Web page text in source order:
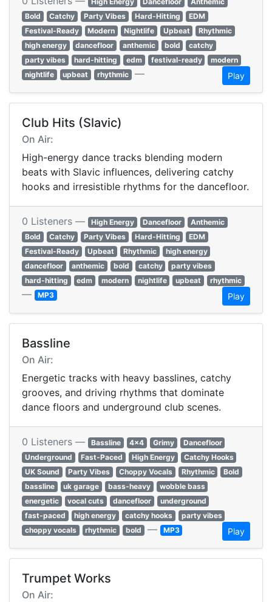
Bold
Catchy Party Vibes Hard-Hitting
EDM
Festival-Ready
Modern Nightlife Upbeat
Rhythmic
high energy
dancefloor anthemic bold
catchy
party vibes
hard-hitting edm festival-ready
modern
nightlife
upbeat rhythmic — Play
Club Hits (Slavic)
On Air:
High-energy dance tracks blending modern
beats with Slavic influences, delivering catchy
hooks and irresistible rhythms for the dancefloor.
0 Listeners — High Energy Dancefloor
Anthemic
Bold
Catchy Party Vibes Hard-Hitting
EDM
Festival-Ready
Upbeat Rhythmic
high energy
dancefloor
anthemic bold catchy
party vibes
hard-hitting
edm modern nightlife upbeat rhythmic
— MP3 Play
Bassline
On Air:
Energetic tracks with heavy basslines, catchy
grooves, and driving rhythms that dominate
dance floors and underground club scenes.
0 Listeners — Bassline 4x4 Grimy
Dancefloor
Underground
Fast-Paced High Energy
Catchy Hooks
UK Sound
Party Vibes Choppy Vocals Rhythmic
Bold
bassline
uk garage bass-heavy
wobble bass
energetic
vocal cuts dancefloor
underground
fast-paced
high energy catchy hooks
party vibes
choppy vocals
rhythmic bold — MP3 Play
Trumpet Works
On Air: